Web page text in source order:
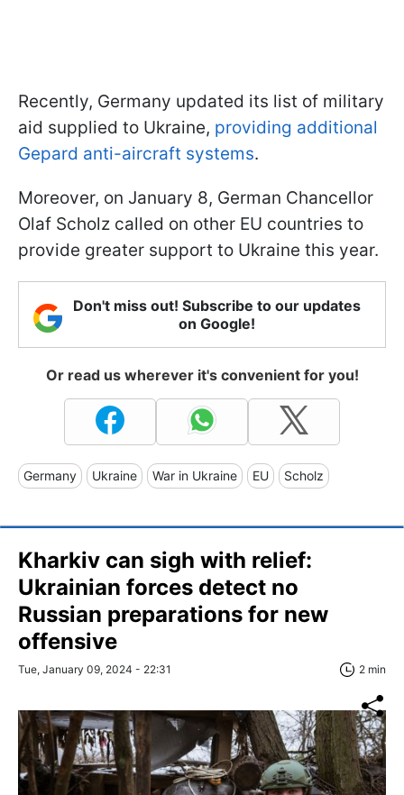
Recently, Germany updated its list of military
aid supplied to Ukraine, providing additional
Gepard anti-aircraft systems.
Moreover, on January 8, German Chancellor
Olaf Scholz called on other EU countries to
provide greater support to Ukraine this year.
Don't miss out! Subscribe to our updates
on Google!
Or read us wherever it's convenient for you!
Germany Ukraine War in Ukraine EU Scholz
Kharkiv can sigh with relief:
Ukrainian forces detect no
Russian preparations for new
offensive
Tue, January 09, 2024 - 22:31 2 min